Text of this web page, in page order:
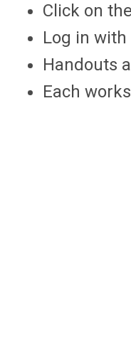
Click on
Log in
Handouts
Each